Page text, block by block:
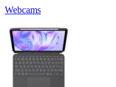
Webcams